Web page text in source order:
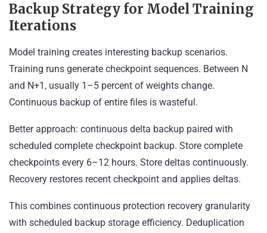
Backup Strategy for Model Training
Iterations
Model training creates interesting backup scenarios.
Training runs generate checkpoint sequences. Between N
and N+1, usually 1–5 percent of weights change.
Continuous backup of entire files is wasteful.
Better approach: continuous delta backup paired with
scheduled complete checkpoint backup. Store complete
checkpoints every 6–12 hours. Store deltas continuously.
Recovery restores recent checkpoint and applies deltas.
This combines continuous protection recovery granularity
with scheduled backup storage efficiency. Deduplication